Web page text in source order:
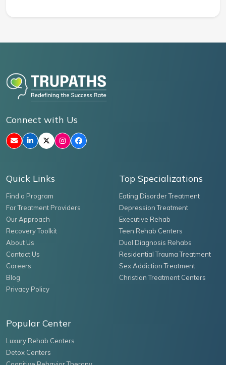
Connect with Us
Quick Links
Find a Program
For Treatment Providers
Our Approach
Recovery Toolkit
About Us
Contact Us
Careers
Blog
Privacy Policy
Top Specializations
Eating Disorder Treatment
Depression Treatment
Executive Rehab
Teen Rehab Centers
Dual Diagnosis Rehabs
Residential Trauma Treatment
Sex Addiction Treatment
Christian Treatment Centers
Popular Center
Luxury Rehab Centers
Detox Centers